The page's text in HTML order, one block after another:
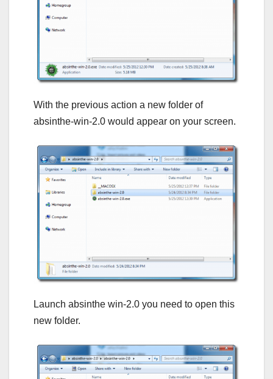
With the previous action a new folder of
absinthe-win-2.0 would appear on your screen.
Launch absinthe win-2.0 you need to open this
new folder.